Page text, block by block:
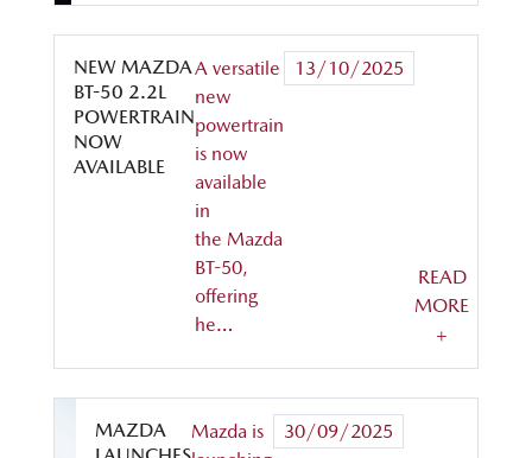
NEW MAZDA
BT-50 2.2L
POWERTRAIN
NOW
AVAILABLE
A versatile
new
powertrain
is now
available
in
the Mazda
BT-50,
offering
he…
13/10/2025
READ
MORE
+
MAZDA
Mazda is
30/09/2025